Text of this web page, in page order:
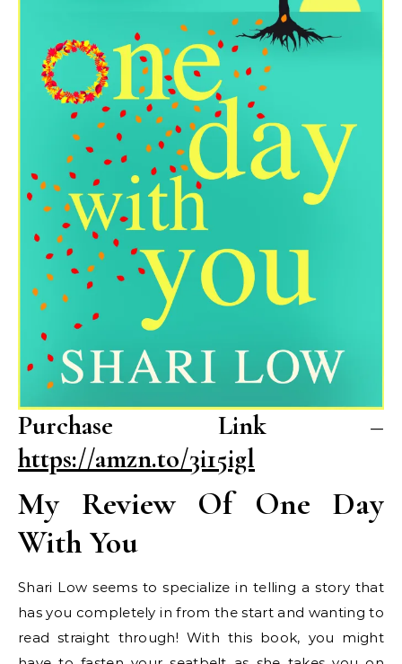
Purchase Link –
https://amzn.to/3i15igl
My Review Of One Day
With You
Shari Low seems to specialize in telling a story that
has you completely in from the start and wanting to
read straight through! With this book, you might